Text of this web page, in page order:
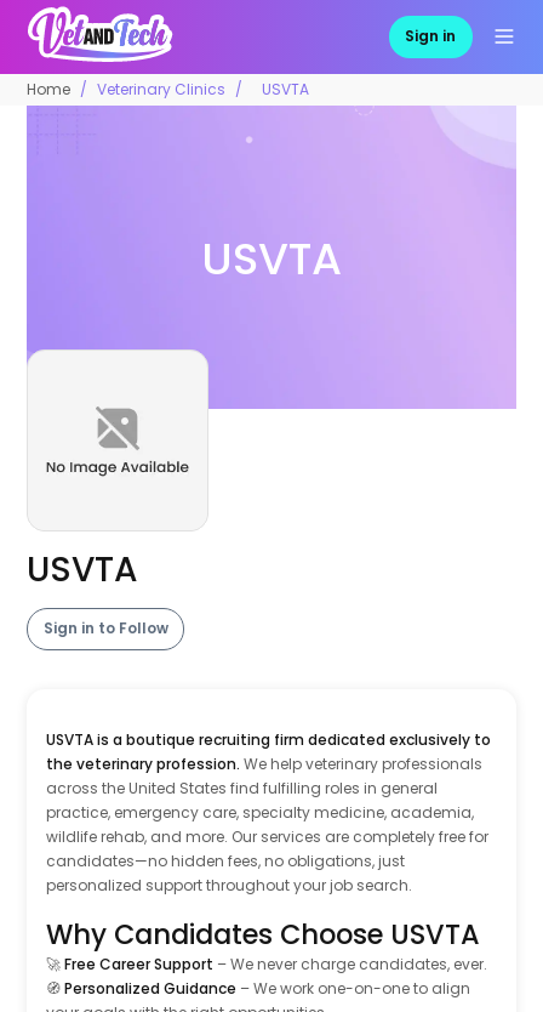
Sign in
Home Veterinary Clinics USVTA
USVTA
USVTA
Sign in to Follow
USVTA is a boutique recruiting firm dedicated exclusively to
the veterinary profession. We help veterinary professionals
across the United States find fulfilling roles in general
practice, emergency care, specialty medicine, academia,
wildlife rehab, and more. Our services are completely free for
candidates—no hidden fees, no obligations, just
personalized support throughout your job search.
Why Candidates Choose USVTA
🚀Free Career Support – We never charge candidates, ever.
🧭Personalized Guidance – We work one-on-one to align